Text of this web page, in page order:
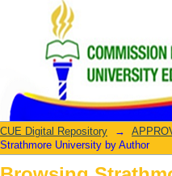
Browsing
CUE Digital Repository →
Strathmore University by Author